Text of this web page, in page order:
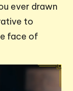
ever drawn
to
face of